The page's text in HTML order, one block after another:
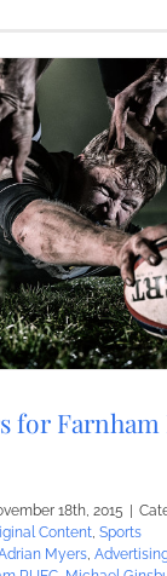
for Farnham
18th, 2015
Content, Sports
Myers,